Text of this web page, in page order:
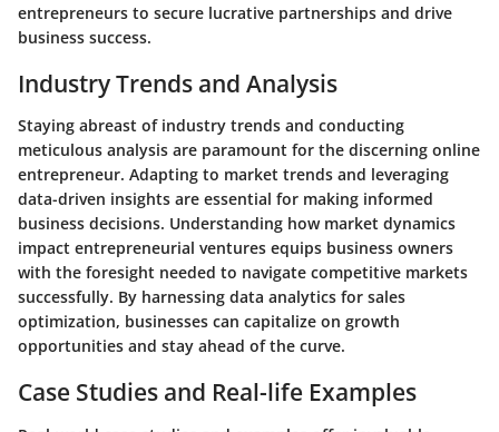
entrepreneurs to secure lucrative partnerships and drive
business success.
Industry Trends and Analysis
Staying abreast of industry trends and conducting
meticulous analysis are paramount for the discerning online
entrepreneur. Adapting to market trends and leveraging
data-driven insights are essential for making informed
business decisions. Understanding how market dynamics
impact entrepreneurial ventures equips business owners
with the foresight needed to navigate competitive markets
successfully. By harnessing data analytics for sales
optimization, businesses can capitalize on growth
opportunities and stay ahead of the curve.
Case Studies and Real-life Examples